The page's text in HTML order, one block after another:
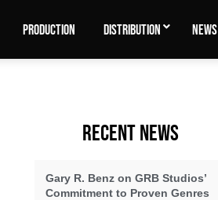
PRODUCTION DISTRIBUTION NEWS
RECENT NEWS
Gary R. Benz on GRB Studios’
Commitment to Proven Genres